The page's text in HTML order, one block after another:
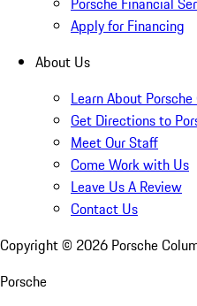
Apply for Financing
About Us
Learn About
Get Directions to
Meet Our Staff
Come Work with Us
Leave Us A Review
Contact Us
Copyright © 2026 Porsche
Porsche